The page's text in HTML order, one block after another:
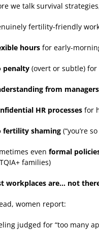
we talk survival
fertility-friendly
hours for early-
penalty (overt or subtle)
from managers
HR processes for
fertility shaming (“you’re
even formal
families)
workplaces are… not
women report:
judged for “too many